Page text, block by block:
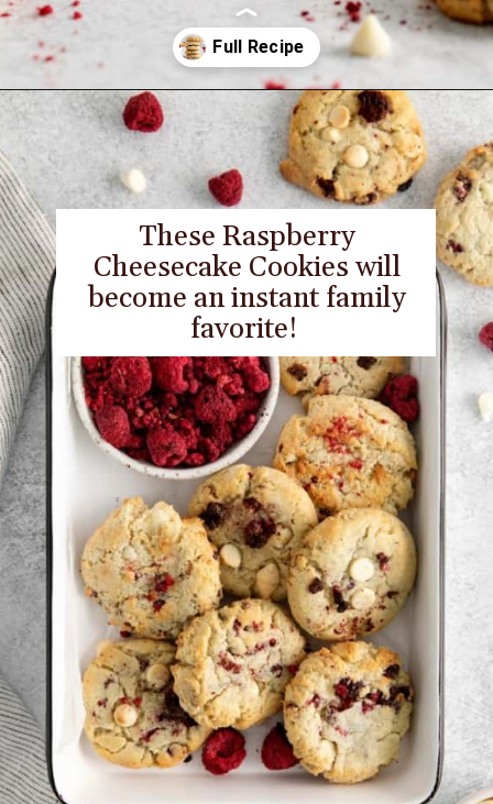
Opening
These Raspberry
Cheesecake Cookies will
become an instant family
favorite!